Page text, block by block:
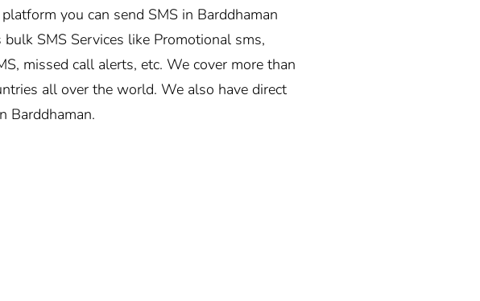
you can send SMS in Barddhaman
SMS Services like Promotional sms,
missed call alerts, etc. We cover more than
all over the world. We also have direct
Barddhaman.